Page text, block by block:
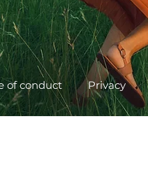
of conduct Privacy